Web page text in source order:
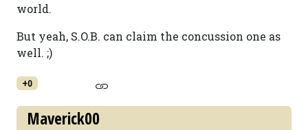
world.
But yeah, S.O.B. can claim the concussion one as
well. ;)
+0
Maverick00